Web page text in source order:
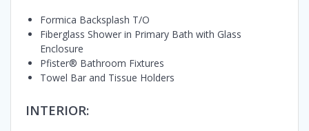
Formica Backsplash T/O
Fiberglass Shower in Primary Bath with Glass
Enclosure
Pfister® Bathroom Fixtures
Towel Bar and Tissue Holders
INTERIOR: